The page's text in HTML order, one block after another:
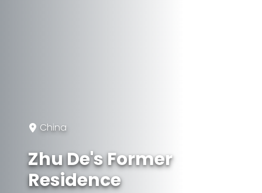
China
Zhu De's Former
Residence